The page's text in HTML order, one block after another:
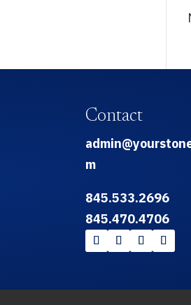
Contact
m
845.533.2696
845.470.4706